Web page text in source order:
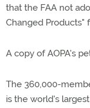
that the FAA not
Changed Products"
A copy of AOPA's
The 360,000-
is the world's